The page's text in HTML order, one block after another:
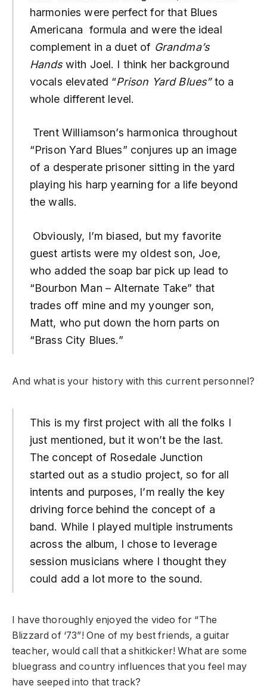
harmonies were perfect for that Blues
Americana formula and were the ideal
complement in a duet of Grandma’s
Handswith Joel. I think her background
vocals elevated “Prison Yard Blues”to a
whole different level.
Trent Williamson’s harmonica throughout
“Prison Yard Blues” conjures up an image
of a desperate prisoner sitting in the yard
playing his harp yearning for a life beyond
the walls.
Obviously, I’m biased, but my favorite
guest artists were my oldest son, Joe,
who added the soap bar pick up lead to
“Bourbon Man – Alternate Take” that
trades off mine and my younger son,
Matt, who put down the horn parts on
“Brass City Blues.”
And what is your history with this current personnel?
This is my first project with all the folks I
just mentioned, but it won’t be the last.
The concept of Rosedale Junction
started out as a studio project, so for all
intents and purposes, I’m really the key
driving force behind the concept of a
band. While I played multiple instruments
across the album, I chose to leverage
session musicians where I thought they
could add a lot more to the sound.
I have thoroughly enjoyed the video for “The
Blizzard of ‘73”! One of my best friends, a guitar
teacher, would call that a shitkicker! What are some
bluegrass and country influences that you feel may
have seeped into that track?